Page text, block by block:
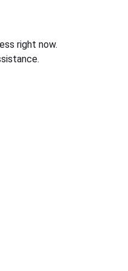
right now.